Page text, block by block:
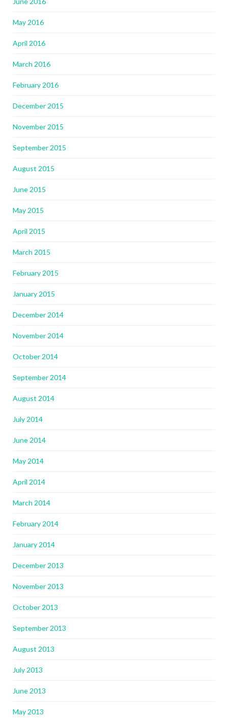
May 2016
April 2016
March 2016
February 2016
December 2015
November 2015
September 2015
August 2015
June 2015
May 2015
April 2015
March 2015
February 2015
January 2015
December 2014
November 2014
October 2014
September 2014
August 2014
July 2014
June 2014
May 2014
April 2014
March 2014
February 2014
January 2014
December 2013
November 2013
October 2013
September 2013
August 2013
July 2013
June 2013
May 2013